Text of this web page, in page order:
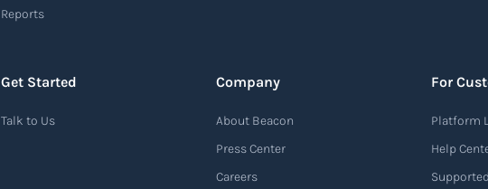
Reports
Get Started
Talk to Us
Company
About Beacon
Press Center
Careers
For
Platform
Help